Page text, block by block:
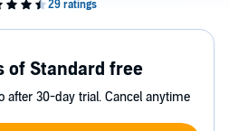
of Standard free
after 30-day trial. Cancel anytime